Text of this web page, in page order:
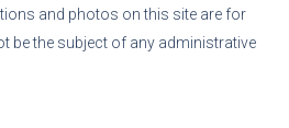
and photos on this site are for
be the subject of any administrative